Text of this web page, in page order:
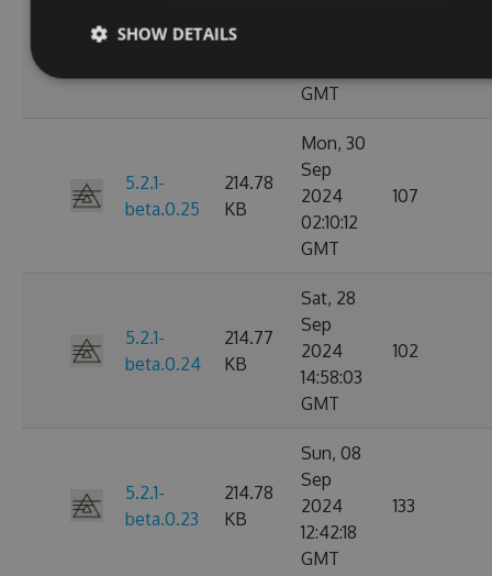
5.2.1-
214.79
GMT
5.2.1-
beta.0.25
214.78
KB
Mon, 30
Sep
2024
02:10:12
GMT
107
5.2.1-
beta.0.24
214.77
KB
Sat, 28
Sep
2024
14:58:03
GMT
102
5.2.1-
beta.0.23
214.78
KB
Sun, 08
Sep
2024
12:42:18
GMT
133
SHOW DETAILS